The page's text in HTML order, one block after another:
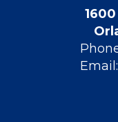
Email: